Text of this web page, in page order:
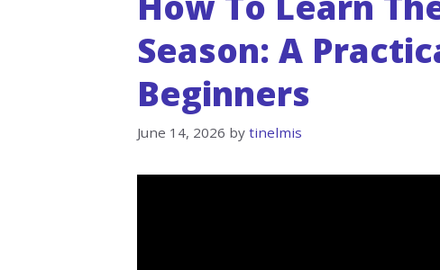
Season: A
Beginners
June 14, 2026 by tinelmis